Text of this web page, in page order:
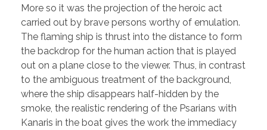
More so it was the projection of the heroic act
carried out by brave persons worthy of emulation.
The flaming ship is thrust into the distance to form
the backdrop for the human action that is played
out on a plane close to the viewer. Thus, in contrast
to the ambiguous treatment of the background,
where the ship disappears half-hidden by the
smoke, the realistic rendering of the Psarians with
Kanaris in the boat gives the work the immediacy